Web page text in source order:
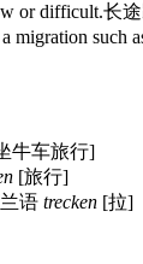
or difficult.长
migration such
牛车旅行]
[旅行]
语 trecken [拉]